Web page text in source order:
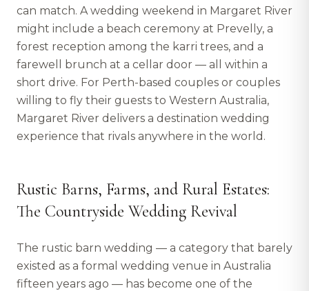
can match. A wedding weekend in Margaret River
might include a beach ceremony at Prevelly, a
forest reception among the karri trees, and a
farewell brunch at a cellar door — all within a
short drive. For Perth-based couples or couples
willing to fly their guests to Western Australia,
Margaret River delivers a destination wedding
experience that rivals anywhere in the world.
Rustic Barns, Farms, and Rural Estates:
The Countryside Wedding Revival
The rustic barn wedding — a category that barely
existed as a formal wedding venue in Australia
fifteen years ago — has become one of the